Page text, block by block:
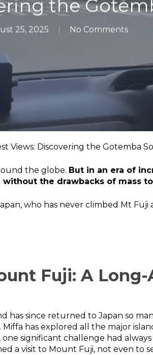
the
25, 2025 No Comments
Views: Discovering the Gotemba
the globe. But in an era of
the drawbacks of mass
who has never climbed Mt
Fuji: A
has since returned to Japan so
has explored all the major
one significant challenge had
a visit to Mount Fuji, not even to